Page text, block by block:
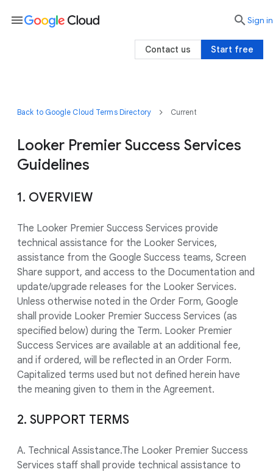
Back to Google Cloud Terms Directory Current
Looker Premier Success Services
Guidelines
1. OVERVIEW
The Looker Premier Success Services provide
technical assistance for the Looker Services,
assistance from the Google Success teams, Screen
Share support, and access to the Documentation and
update/upgrade releases for the Looker Services.
Unless otherwise noted in the Order Form, Google
shall provide Looker Premier Success Services (as
specified below) during the Term. Looker Premier
Success Services are available at an additional fee,
and if ordered, will be reflected in an Order Form.
Capitalized terms used but not defined herein have
the meaning given to them in the Agreement.
2. SUPPORT TERMS
A. Technical Assistance.The Looker Premier Success
Services staff shall provide technical assistance to
menu searchSign in
Start free
Contact us